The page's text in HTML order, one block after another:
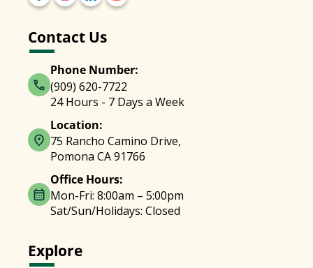
Contact Us
Phone Number:
(909) 620-7722
24 Hours - 7 Days a Week
Location:
75 Rancho Camino Drive,
Pomona CA 91766
Office Hours:
Mon-Fri: 8:00am – 5:00pm
Sat/Sun/Holidays: Closed
Explore